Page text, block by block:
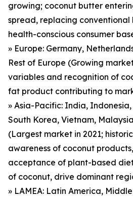
growing; coconut butter
spread, replacing
health-conscious consumer
» Europe: Germany,
Rest of Europe (Growing
variables and recognition of
fat product contributing to
» Asia-Pacific: India, Indonesia,
South Korea, Vietnam,
(Largest market in 2021;
awareness of coconut
acceptance of plant-based
of coconut, drive dominant
» LAMEA: Latin America,